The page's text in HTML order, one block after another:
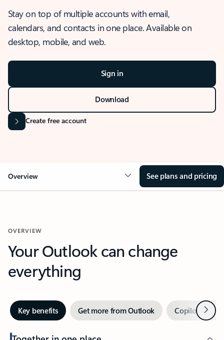
Stay on top of multiple accounts with email,
calendars, and contacts in one place. Available on
desktop, mobile, and web.
Sign in
Download
Create free account
Overview See plans and pricing
OVERVIEW
Your Outlook can change
everything
Key benefits Get more from Outlook Copilot inNext